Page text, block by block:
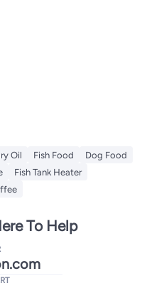
Oil Fish Food
Dog Food
Fish Tank Heater
To Help